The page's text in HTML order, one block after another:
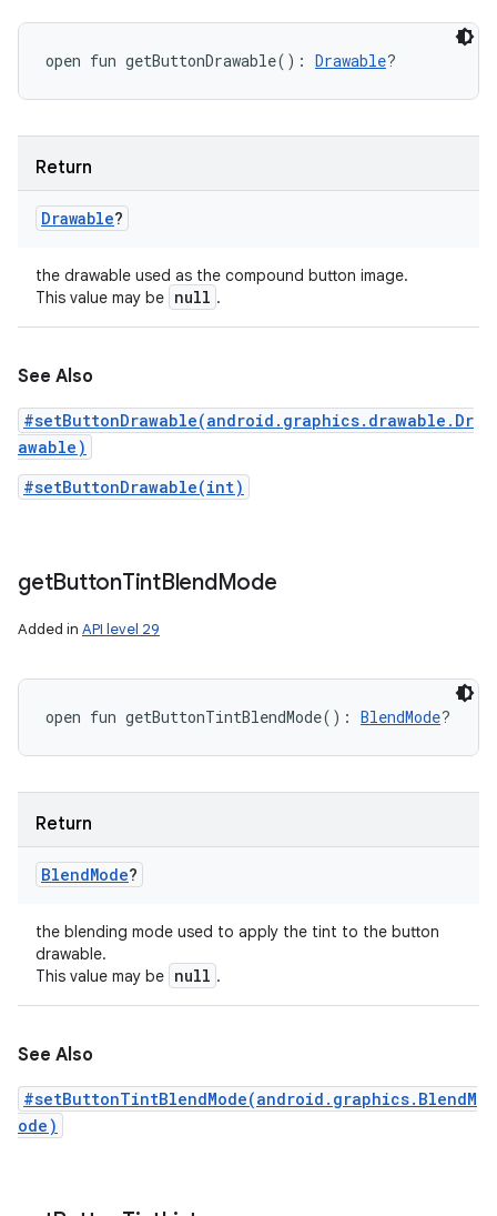
open fun getButtonDrawable( ) : Drawable?
Return
Drawable?
the drawable used as the compound button image.
This value may be null .
See Also
#setButtonDrawable(android.graphics.drawable.Dr
awable)
#setButtonDrawable(int)
getButtonTintBlendMode
Added in API level 29
open fun getButtonTintBlendMode( ) : BlendMode?
Return
BlendMode?
the blending mode used to apply the tint to the button
drawable.
This value may be null .
See Also
#setButtonTintBlendMode(android.graphics.BlendM
ode)